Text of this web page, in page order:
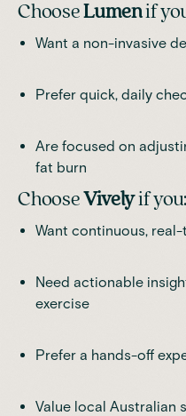
ChooseLumenif
Want a non-invasive
Prefer quick, daily
Are focused on
fat burn
ChooseVivelyif you:
Want continuous,
Need actionable
exercise
Prefer a hands-off
Value local Australian